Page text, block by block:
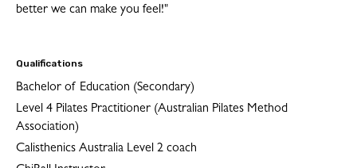
better we can make you feel!"
Qualifications
Bachelor of Education (Secondary)
Level 4 Pilates Practitioner (Australian Pilates Method
Association)
Calisthenics Australia Level 2 coach